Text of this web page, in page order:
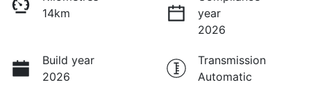
14km
year
2026
Build year
2026
Transmission
Automatic